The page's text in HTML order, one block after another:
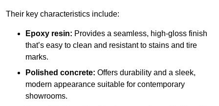
Their key characteristics include:
Epoxy resin: Provides a seamless, high-gloss finish
that’s easy to clean and resistant to stains and tire
marks.
Polished concrete: Offers durability and a sleek,
modern appearance suitable for contemporary
showrooms.